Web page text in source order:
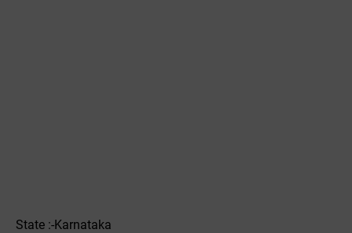
State :-Karnataka